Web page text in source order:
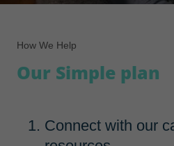
How We Help
Our Simple plan
Connect with our